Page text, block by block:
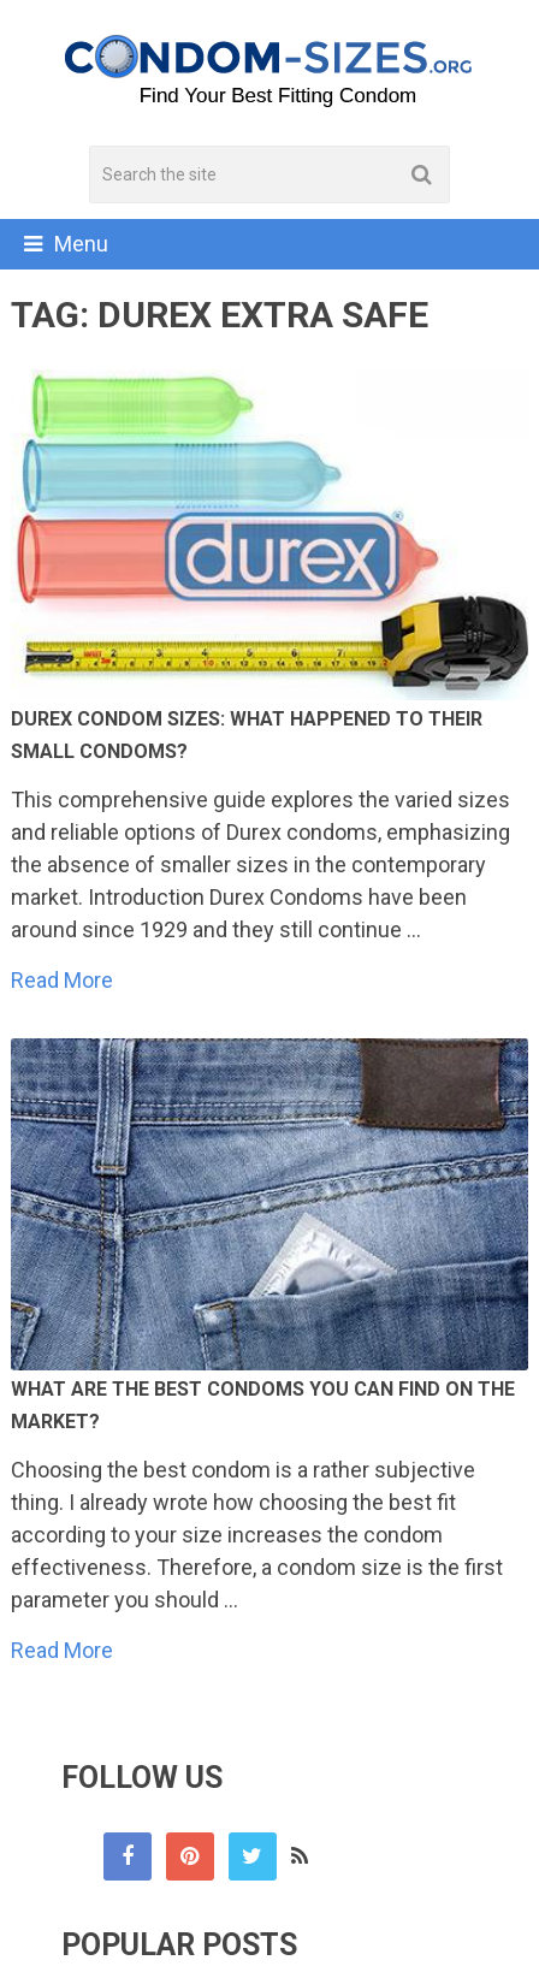
Menu
TAG: DUREX EXTRA SAFE
DUREX CONDOM SIZES: WHAT HAPPENED TO THEIR
SMALL CONDOMS?
This comprehensive guide explores the varied sizes
and reliable options of Durex condoms, emphasizing
the absence of smaller sizes in the contemporary
market. Introduction Durex Condoms have been
around since 1929 and they still continue …
Read More
WHAT ARE THE BEST CONDOMS YOU CAN FIND ON THE
MARKET?
Choosing the best condom is a rather subjective
thing. I already wrote how choosing the best fit
according to your size increases the condom
effectiveness. Therefore, a condom size is the first
parameter you should …
Read More
FOLLOW US
POPULAR POSTS